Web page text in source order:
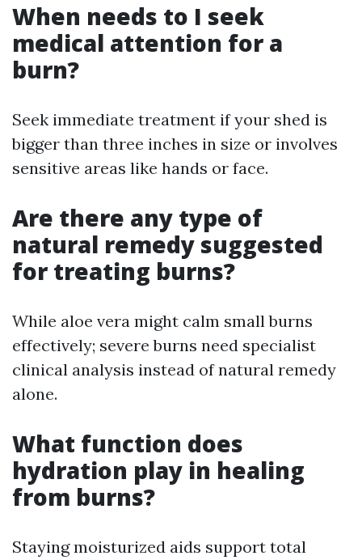
When needs to I seek
medical attention for a
burn?
Seek immediate treatment if your shed is
bigger than three inches in size or involves
sensitive areas like hands or face.
Are there any type of
natural remedy suggested
for treating burns?
While aloe vera might calm small burns
effectively; severe burns need specialist
clinical analysis instead of natural remedy
alone.
What function does
hydration play in healing
from burns?
Staying moisturized aids support total